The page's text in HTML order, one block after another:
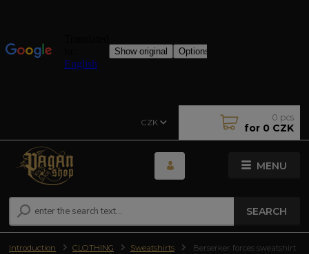
MENU
CZK
SEARCH
0 pcs
for 0 CZK
Introduction CLOTHING Sweatshirts Berserker forces sweatshirt